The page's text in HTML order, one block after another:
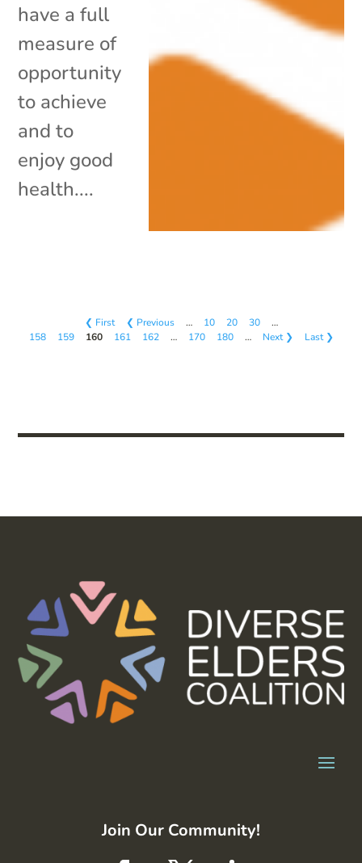
have a full
measure of
opportunity
to achieve
and to
enjoy good
health....
❮ First ❮ Previous … 10 20 30
…
158
159 160 161 162 … 170 180 … Next ❯ Last ❯
Join Our Community!